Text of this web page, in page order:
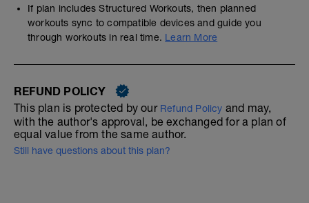
If plan includes Structured Workouts, then planned
workouts sync to compatible devices and guide you
through workouts in real time. Learn More
REFUND POLICY
This plan is protected by our Refund Policy and may,
with the author's approval, be exchanged for a plan of
equal value from the same author.
Still have questions about this plan?